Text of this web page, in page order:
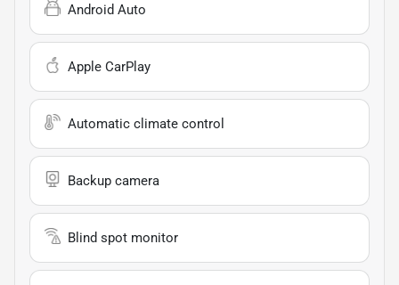
Android Auto
Apple CarPlay
Automatic climate control
Backup camera
Blind spot monitor